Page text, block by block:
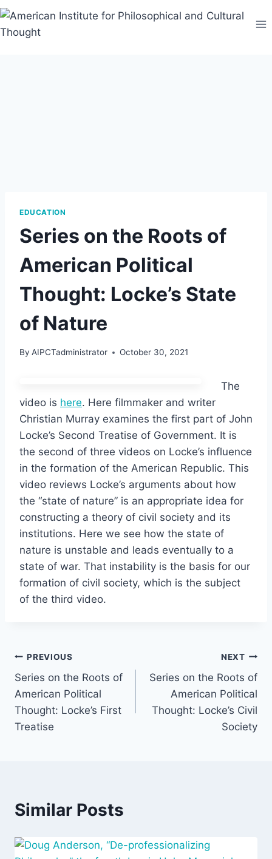
Skip
content
EDUCATION
Series on the Roots of
American Political
Thought: Locke’s State
of Nature
By AIPCTadministrator October 30, 2021
The
video is here. Here filmmaker and writer
Christian Murray examines the first part of John
Locke’s Second Treatise of Government. It is
the second of three videos on Locke’s influence
in the formation of the American Republic. This
video reviews Locke’s arguments about how
the “state of nature” is an appropriate idea for
constructing a theory of civil society and its
institutions. Here we see how the state of
nature is unstable and leads eventually to a
state of war. That instability is the basis for our
formation of civil society, which is the subject
of the third video.
Post
navigation
PREVIOUS
Series on the Roots of
American Political
Thought: Locke’s First
Treatise
NEXT
Series on the Roots of
American Political
Thought: Locke’s Civil
Society
Similar Posts